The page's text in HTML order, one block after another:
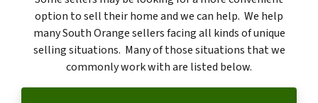
option to sell their home and we can help. We help
many South Orange sellers facing all kinds of unique
selling situations. Many of those situations that we
commonly work with are listed below.